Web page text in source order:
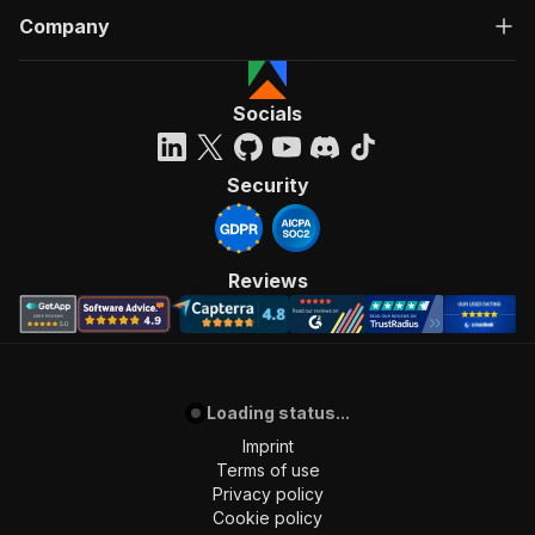
Company
Socials
Security
Reviews
Loading status...
Imprint
Terms of use
Privacy policy
Cookie policy